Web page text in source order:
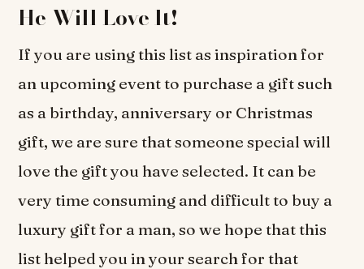
He Will Love It!
If you are using this list as inspiration for
an upcoming event to purchase a gift such
as a birthday, anniversary or Christmas
gift, we are sure that someone special will
love the gift you have selected. It can be
very time consuming and difficult to buy a
luxury gift for a man, so we hope that this
list helped you in your search for that